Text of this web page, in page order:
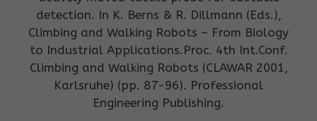
detection. In K. Berns & R. Dillmann (Eds.),
Climbing and Walking Robots – From Biology
to Industrial Applications.Proc. 4th Int.Conf.
Climbing and Walking Robots (CLAWAR 2001,
Karlsruhe) (pp. 87-96). Professional
Engineering Publishing.